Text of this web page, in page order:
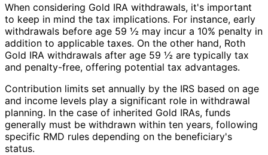
When considering Gold IRA withdrawals, it's important
to keep in mind the tax implications. For instance, early
withdrawals before age 59 ½ may incur a 10% penalty in
addition to applicable taxes. On the other hand, Roth
Gold IRA withdrawals after age 59 ½ are typically tax
and penalty-free, offering potential tax advantages.
Contribution limits set annually by the IRS based on age
and income levels play a significant role in withdrawal
planning. In the case of inherited Gold IRAs, funds
generally must be withdrawn within ten years, following
specific RMD rules depending on the beneficiary's
status.